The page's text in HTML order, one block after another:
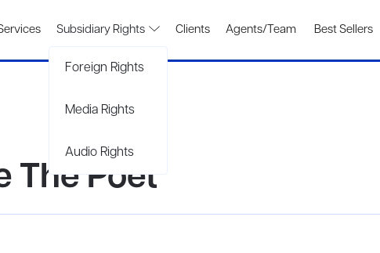
Subsidiary Rights
Foreign Rights
Media Rights
Audio Rights
Clients Agents/Team Best Sellers
The Poet